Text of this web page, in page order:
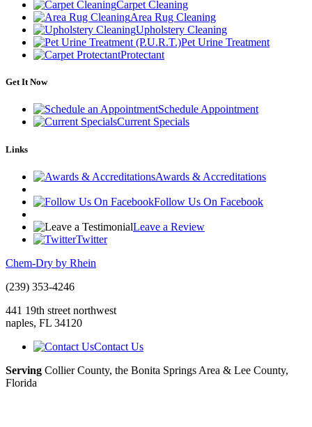
Carpet Cleaning
Area Rug Cleaning
Upholstery Cleaning
Pet Urine Treatment
Protectant
Get It Now
Schedule Appointment
Current Specials
Links
Awards & Accreditations
Follow Us On Facebook
Leave a Review
Twitter
Chem-Dry by Rhein
(239) 353-4246
441 19th street northwest
naples, FL 34120
Contact Us
Serving Collier County, the Bonita Springs Area & Lee County,
Florida